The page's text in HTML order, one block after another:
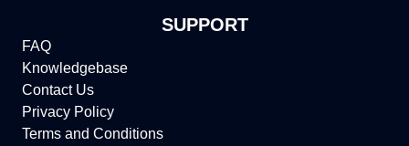
SUPPORT
FAQ
Knowledgebase
Contact Us
Privacy Policy
Terms and Conditions